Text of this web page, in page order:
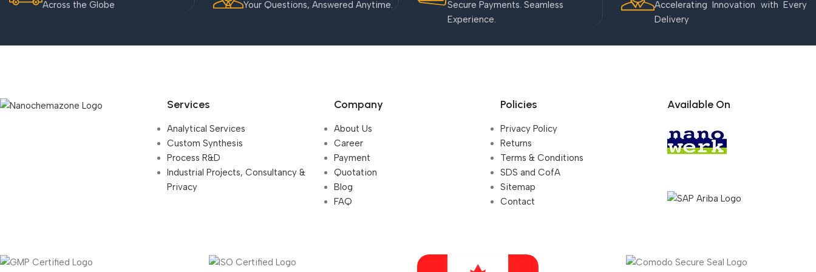
Across the Globe Your Questions, Answered Anytime.
Secure Payments. Seamless
Experience.
Accelerating Innovation with Every
Delivery
Services
Analytical Services
Custom Synthesis
Process R&D
Industrial Projects, Consultancy &
Privacy
Company
About Us
Career
Payment
Quotation
Blog
FAQ
Policies
Privacy Policy
Returns
Terms & Conditions
SDS and CofA
Sitemap
Contact
Available On